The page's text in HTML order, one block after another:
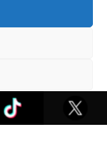
with
gaming
K-pop and